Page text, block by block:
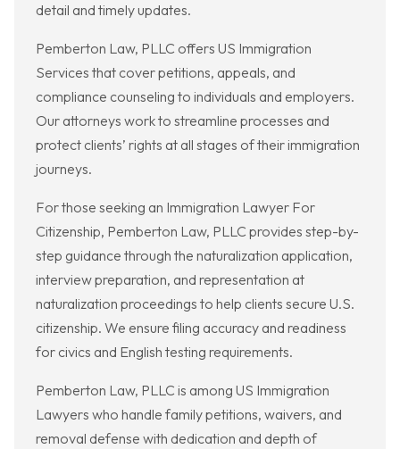
detail and timely updates.
Pemberton Law, PLLC offers US Immigration
Services that cover petitions, appeals, and
compliance counseling to individuals and employers.
Our attorneys work to streamline processes and
protect clients’ rights at all stages of their immigration
journeys.
For those seeking an Immigration Lawyer For
Citizenship, Pemberton Law, PLLC provides step-by-
step guidance through the naturalization application,
interview preparation, and representation at
naturalization proceedings to help clients secure U.S.
citizenship. We ensure filing accuracy and readiness
for civics and English testing requirements.
Pemberton Law, PLLC is among US Immigration
Lawyers who handle family petitions, waivers, and
removal defense with dedication and depth of